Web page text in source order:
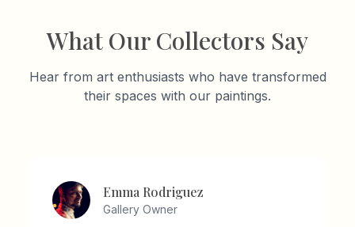
What Our Collectors Say
Hear from art enthusiasts who have transformed
their spaces with our paintings.
Emma Rodriguez
Gallery Owner